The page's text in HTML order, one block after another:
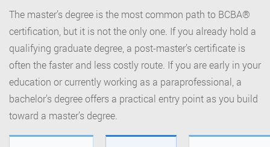
The master’s degree is the most common path to BCBA®
certification, but it is not the only one. If you already hold a
qualifying graduate degree, a post-master’s certificate is
often the faster and less costly route. If you are early in your
education or currently working as a paraprofessional, a
bachelor’s degree offers a practical entry point as you build
toward a master’s degree.